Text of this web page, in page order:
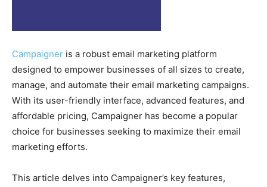
Campaigner is a robust email marketing platform
designed to empower businesses of all sizes to create,
manage, and automate their email marketing campaigns.
With its user-friendly interface, advanced features, and
affordable pricing, Campaigner has become a popular
choice for businesses seeking to maximize their email
marketing efforts.
This article delves into Campaigner’s key features,